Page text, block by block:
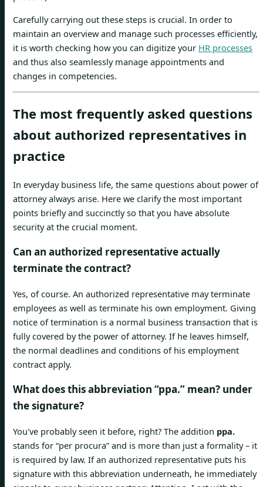
Carefully carrying out these steps is crucial. In order to
maintain an overview and manage such processes efficiently,
it is worth checking how you can digitize your HR processes
and thus also seamlessly manage appointments and
changes in competencies.
The most frequently asked questions
about authorized representatives in
practice
In everyday business life, the same questions about power of
attorney always arise. Here we clarify the most important
points briefly and succinctly so that you have absolute
security at the crucial moment.
Can an authorized representative actually
terminate the contract?
Yes, of course. An authorized representative may terminate
employees as well as terminate his own employment. Giving
notice of termination is a normal business transaction that is
fully covered by the power of attorney. If he leaves himself,
the normal deadlines and conditions of his employment
contract apply.
What does this abbreviation “ppa.” mean? under
the signature?
You've probably seen it before, right? The addition ppa.
stands for “per procura” and is more than just a formality – it
is required by law. If an authorized representative puts his
signature with this abbreviation underneath, he immediately